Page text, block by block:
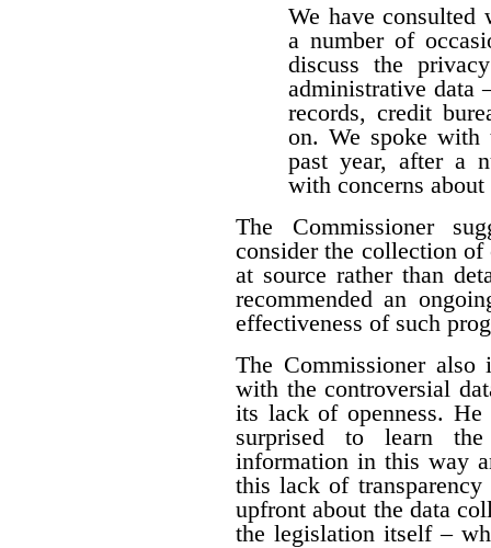
We have consulted
a number of
discuss the
administrative data
records, credit
on. We spoke with
past year, after a
with concerns about
The Commissioner
consider the collection
at source rather than
recommended an
effectiveness of such
The Commissioner
with the controversial
its lack of openness. He
surprised to learn
information in this way
this lack of
upfront about the data
the legislation itself –